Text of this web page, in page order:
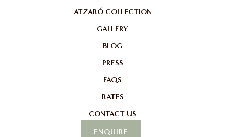
ATZARÓ COLLECTION
GALLERY
BLOG
PRESS
FAQS
RATES
CONTACT US
ENQUIRE